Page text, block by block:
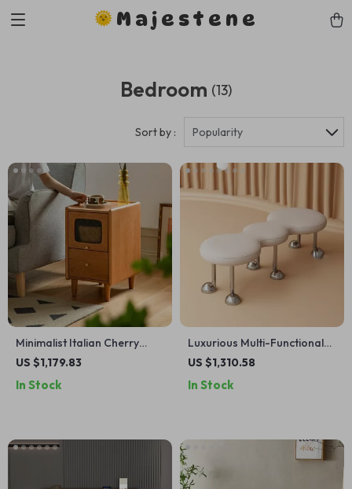
Majestene
Bedroom (13)
Sort by : Popularity
Minimalist Italian Cherry
Wood Nightstand with Glass
Spaces
US $1,179.83
In Stock
Luxurious Multi-Functional
Ant Stool Bench: Perfect for
US $1,310.58
In Stock